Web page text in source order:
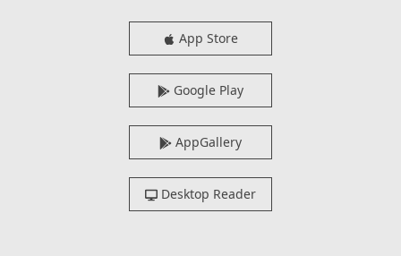
App Store
Google Play
AppGallery
Desktop Reader